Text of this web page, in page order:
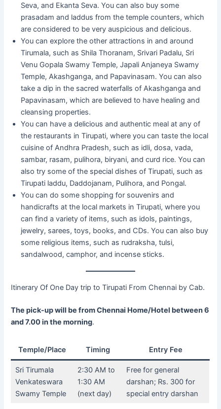
Seva, and Ekanta Seva. You can also buy some
prasadam and laddus from the temple counters, which
are considered to be very auspicious and delicious.
You can explore the other attractions in and around
Tirumala, such as Shila Thoranam, Srivari Padalu, Sri
Venu Gopala Swamy Temple, Japali Anjaneya Swamy
Temple, Akashganga, and Papavinasam. You can also
take a dip in the sacred waterfalls of Akashganga and
Papavinasam, which are believed to have healing and
cleansing properties.
You can have a delicious and authentic meal at any of
the restaurants in Tirupati, where you can taste the local
cuisine of Andhra Pradesh, such as idli, dosa, vada,
sambar, rasam, pulihora, biryani, and curd rice. You can
also try some of the special dishes of Tirupati, such as
Tirupati laddu, Daddojanam, Pulihora, and Pongal.
You can do some shopping for souvenirs and
handicrafts at the local markets in Tirupati, where you
can find a variety of items, such as idols, paintings,
jewelry, sarees, toys, books, and CDs. You can also buy
some religious items, such as rudraksha, tulsi,
sandalwood, camphor, and incense sticks.
Itinerary Of One Day trip to Tirupati From Chennai by Cab.
The pick-up will be from Chennai Home/Hotel between 6
and 7.00 in the morning.
Temple/Place Timing Entry Fee
Sri Tirumala
Venkateswara
Swamy Temple
2:30 AM to
1:30 AM
(next day)
Free for general
darshan; Rs. 300 for
special entry darshan